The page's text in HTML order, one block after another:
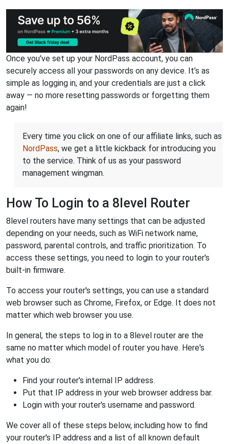
Once you've set up your NordPass account, you can
securely access all your passwords on any device. It’s as
simple as logging in, and your credentials are just a click
away — no more resetting passwords or forgetting them
again!
Every time you click on one of our affiliate links, such as
NordPass, we get a little kickback for introducing you
to the service. Think of us as your password
management wingman.
How To Login to a 8level Router
8level routers have many settings that can be adjusted
depending on your needs, such as WiFi network name,
password, parental controls, and traffic prioritization. To
access these settings, you need to login to your router's
built-in firmware.
To access your router's settings, you can use a standard
web browser such as Chrome, Firefox, or Edge. It does not
matter which web browser you use.
In general, the steps to log in to a 8level router are the
same no matter which model of router you have. Here's
what you do:
Find your router's internal IP address.
Put that IP address in your web browser address bar.
Login with your router's username and password.
We cover all of these steps below, including how to find
your router's IP address and a list of all known default